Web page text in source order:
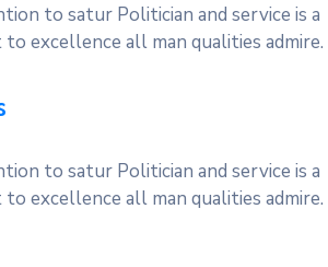
to satur Politician and service is a
excellence all man qualities admire.
to satur Politician and service is a
excellence all man qualities admire.